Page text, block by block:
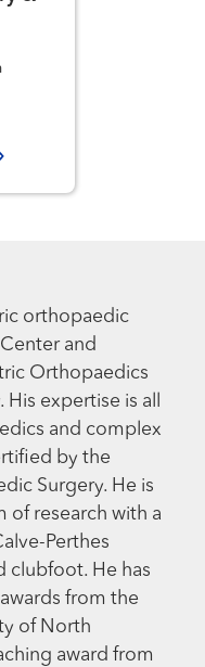
orthopaedic
and
Orthopaedics
His expertise is all
and complex
by the
Surgery. He is
of research with a
Perthes
clubfoot. He has
from the
of North
award from